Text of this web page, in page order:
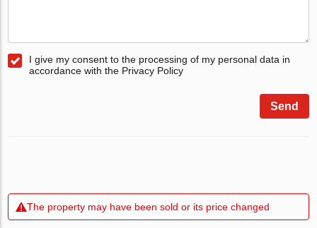
I give my consent to the processing of my personal data in
accordance with the Privacy Policy
Send
The property may have been sold or its price changed